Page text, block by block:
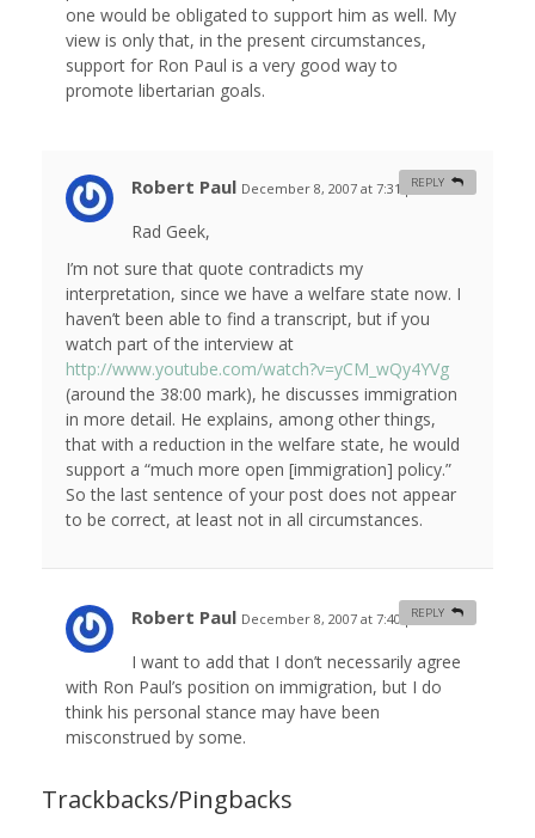
one would be obligated to support him as well. My
view is only that, in the present circumstances,
support for Ron Paul is a very good way to
promote libertarian goals.
Robert Paul December 8, 2007 at 7:31 pm #
Rad Geek,
I’m not sure that quote contradicts my
interpretation, since we have a welfare state now. I
haven’t been able to find a transcript, but if you
watch part of the interview at
http://www.youtube.com/watch?v=yCM_wQy4YVg
(around the 38:00 mark), he discusses immigration
in more detail. He explains, among other things,
that with a reduction in the welfare state, he would
support a “much more open [immigration] policy.”
So the last sentence of your post does not appear
to be correct, at least not in all circumstances.
REPLY
Robert Paul December 8, 2007 at 7:40 pm #
I want to add that I don’t necessarily agree
with Ron Paul’s position on immigration, but I do
think his personal stance may have been
misconstrued by some.
REPLY
Trackbacks/Pingbacks